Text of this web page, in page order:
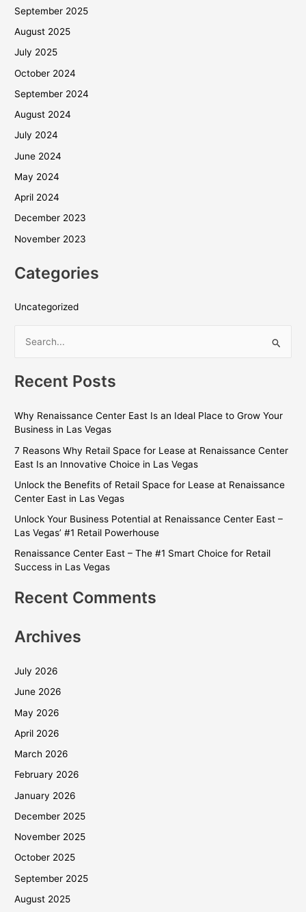
September 2025
August 2025
July 2025
October 2024
September 2024
August 2024
July 2024
June 2024
May 2024
April 2024
December 2023
November 2023
Categories
Uncategorized
a
c
f
Recent Posts
Why Renaissance Center East Is an Ideal Place to Grow Your
Business in Las Vegas
7 Reasons Why Retail Space for Lease at Renaissance Center
East Is an Innovative Choice in Las Vegas
Unlock the Benefits of Retail Space for Lease at Renaissance
Center East in Las Vegas
Unlock Your Business Potential at Renaissance Center East –
Las Vegas’ #1 Retail Powerhouse
Renaissance Center East – The #1 Smart Choice for Retail
Success in Las Vegas
Recent Comments
Archives
July 2026
June 2026
May 2026
April 2026
March 2026
February 2026
January 2026
December 2025
November 2025
October 2025
September 2025
August 2025